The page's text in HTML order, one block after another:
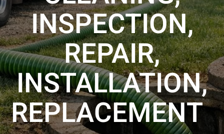
INSPECTION,
REPAIR,
INSTALLATION,
REPLACEMENT